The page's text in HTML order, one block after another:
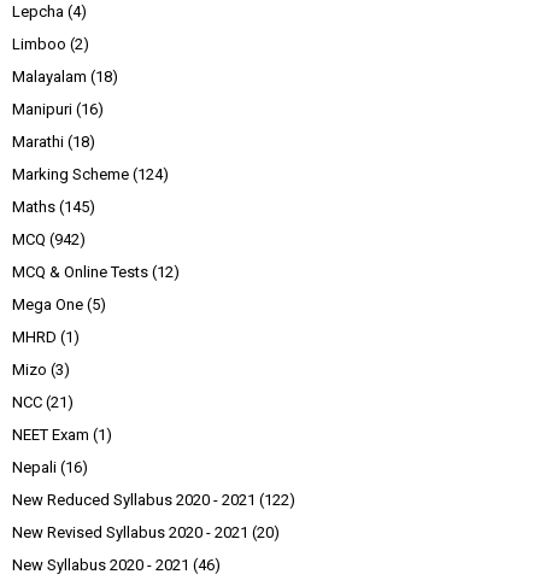
Lepcha (4)
Limboo (2)
Malayalam (18)
Manipuri (16)
Marathi (18)
Marking Scheme (124)
Maths (145)
MCQ (942)
MCQ & Online Tests (12)
Mega One (5)
MHRD (1)
Mizo (3)
NCC (21)
NEET Exam (1)
Nepali (16)
New Reduced Syllabus 2020 - 2021 (122)
New Revised Syllabus 2020 - 2021 (20)
New Syllabus 2020 - 2021 (46)